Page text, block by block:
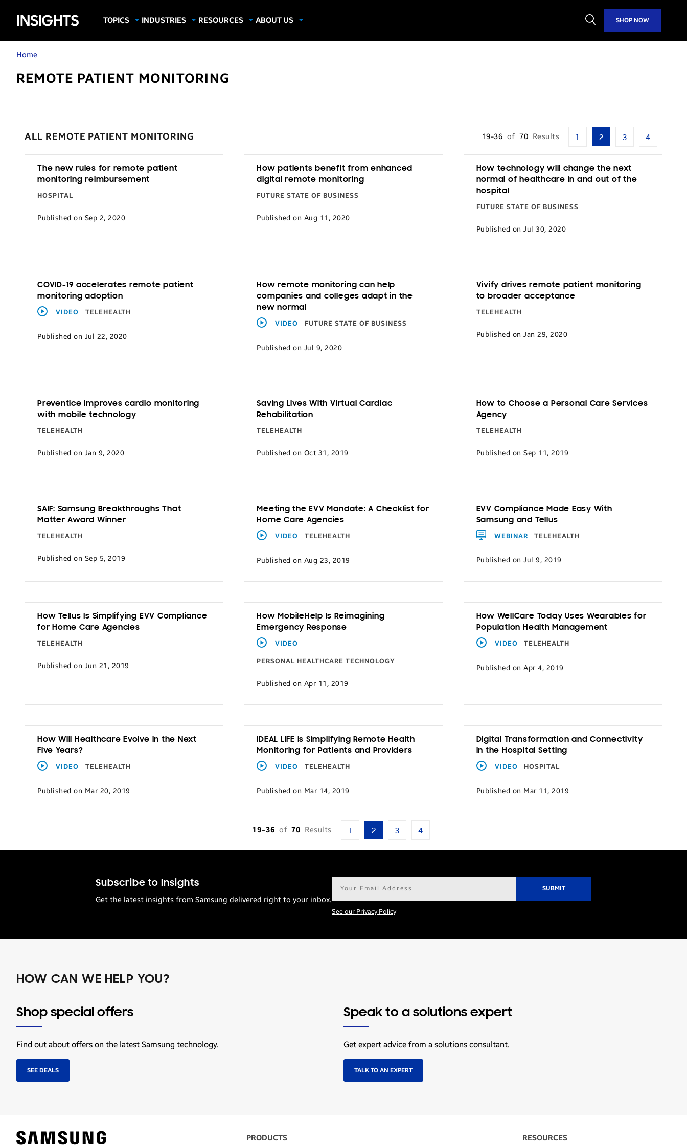
Samsung
Insights
TOPICS
Mobile Productivity
INDUSTRIES
Gaming & Esports
Hospitality
Manufacturing
RESOURCES
White Papers
ABOUT US
Open
Search
SHOP NOW
Home
REMOTE PATIENT MONITORING
ALL REMOTE PATIENT MONITORING 19-36 of 70 Results 1 2 3 4
The new rules for remote patient
monitoring reimbursement
HOSPITAL
Published on Sep 2, 2020
How patients benefit from enhanced
digital remote monitoring
FUTURE STATE OF BUSINESS
Published on Aug 11, 2020
How technology will change the next
normal of healthcare in and out of the
hospital
FUTURE STATE OF BUSINESS
Published on Jul 30, 2020
COVID-19 accelerates remote patient
monitoring adoption
VIDEO
TELEHEALTH
Published on Jul 22, 2020
How remote monitoring can help
companies and colleges adapt in the
new normal
VIDEO
FUTURE STATE OF BUSINESS
Published on Jul 9, 2020
Vivify drives remote patient monitoring
to broader acceptance
TELEHEALTH
Published on Jan 29, 2020
Preventice improves cardio monitoring
with mobile technology
TELEHEALTH
Published on Jan 9, 2020
Saving Lives With Virtual Cardiac
Rehabilitation
TELEHEALTH
Published on Oct 31, 2019
How to Choose a Personal Care Services
Agency
TELEHEALTH
Published on Sep 11, 2019
SAIF: Samsung Breakthroughs That
Matter Award Winner
TELEHEALTH
Published on Sep 5, 2019
Meeting the EVV Mandate: A Checklist for
Home Care Agencies
VIDEO
TELEHEALTH
Published on Aug 23, 2019
EVV Compliance Made Easy With
Samsung and Tellus
WEBINAR
TELEHEALTH
Published on Jul 9, 2019
How Tellus Is Simplifying EVV Compliance
for Home Care Agencies
TELEHEALTH
Published on Jun 21, 2019
How MobileHelp Is Reimagining
Emergency Response
VIDEO
PERSONAL HEALTHCARE TECHNOLOGY
Published on Apr 11, 2019
How WellCare Today Uses Wearables for
Population Health Management
VIDEO
TELEHEALTH
Published on Apr 4, 2019
How Will Healthcare Evolve in the Next
Five Years?
VIDEO
TELEHEALTH
Published on Mar 20, 2019
IDEAL LIFE Is Simplifying Remote Health
Monitoring for Patients and Providers
VIDEO
TELEHEALTH
Published on Mar 14, 2019
Digital Transformation and Connectivity
in the Hospital Setting
VIDEO
HOSPITAL
Published on Mar 11, 2019
19-36 of 70 Results 2 3 4
Subscribe to Insights
Get the latest insights from Samsung delivered right to your inbox.
See our Privacy Policy
HOW CAN WE HELP YOU?
Shop special offers
Find out about offers on the latest Samsung technology.
SEE DEALS
Speak to a solutions expert
Get expert advice from a solutions consultant.
TALK TO AN EXPERT
PRODUCTS RESOURCES